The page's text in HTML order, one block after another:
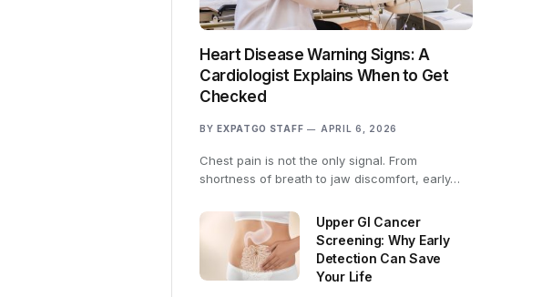
Heart Disease Warning Signs: A
Cardiologist Explains When to Get
Checked
BY EXPATGO STAFF APRIL 6, 2026
Chest pain is not the only signal. From
shortness of breath to jaw discomfort, early…
Upper GI Cancer
Screening: Why Early
Detection Can Save
Your Life